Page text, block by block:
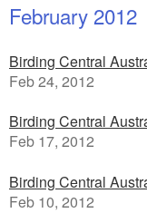
February 2012
Birding Central
Feb 24, 2012
Birding Central
Feb 17, 2012
Birding Central
Feb 10, 2012